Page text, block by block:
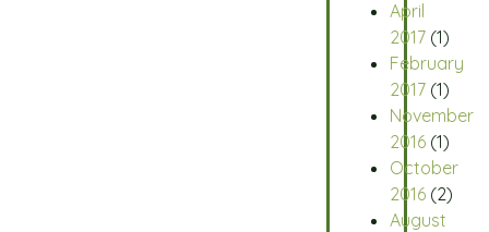
April
2017(1)
February
2017(1)
November
2016(1)
October
2016(2)
August